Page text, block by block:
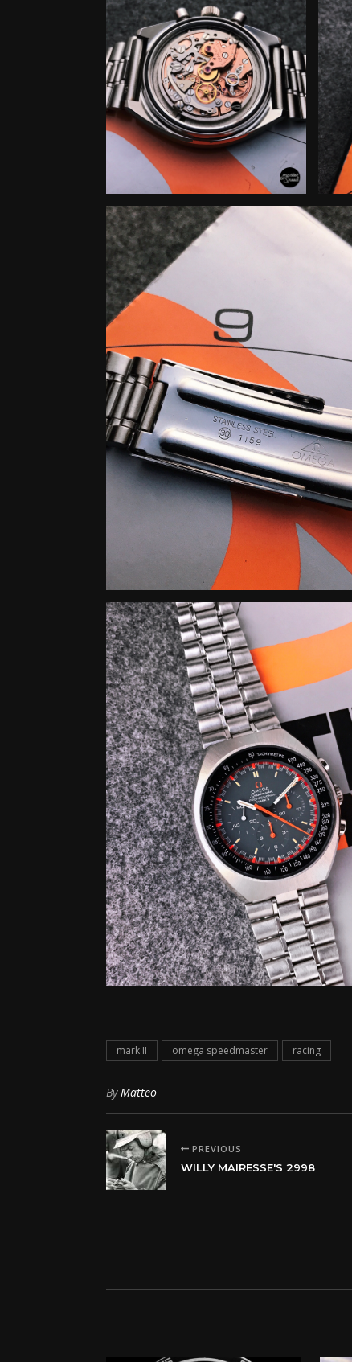
mark II omega speedmaster racing
ByMatteo
PREVIOUS
WILLY MAIRESSE'S 2998